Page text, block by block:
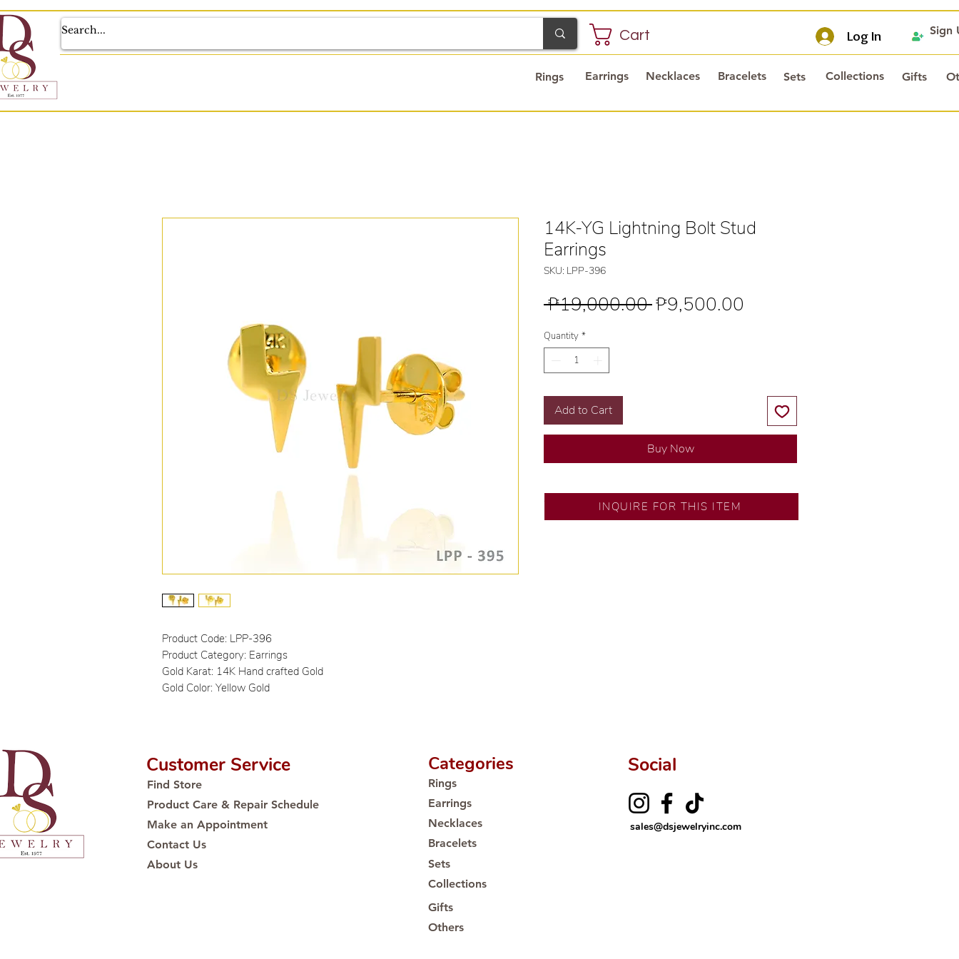
Log In
Cart
Earrings Necklaces Bracelets Sets Collections Gifts
Rings
Sign
Product Code: LPP-396
Product Category: Earrings
Gold Karat: 14K Hand crafted Gold
Gold Color: Yellow Gold
14K-YG Lightning Bolt Stud
Earrings
SKU: LPP-396
₱19,000.00 Regular
₱9,500.00
Quantity *
Add to Cart
Buy Now
SM City Pampanga
💍 Exclusive designs by our in-house designer.
INQUIRE FOR THIS ITEM
Customer Service
Find Store
Product Care & Repair Schedule
Make an Appointment
Contact Us
About Us
Social
sales@dsjewelryinc.com
Categories
Rings
Earrings
Necklaces
Bracelets
Sets
Collections
Gifts
Others